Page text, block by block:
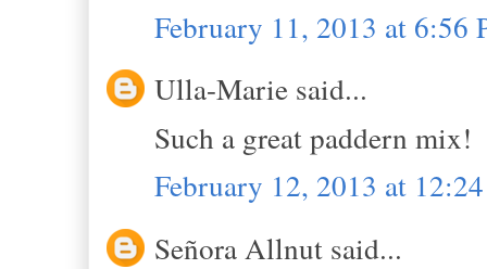
February 11, 2013 at 6:56
Ulla-Marie said...
Such a great paddern mix!
February 12, 2013 at
Señora Allnut said...